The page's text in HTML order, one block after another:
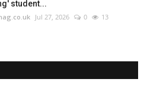
student...
Jul 27, 2026 0 13